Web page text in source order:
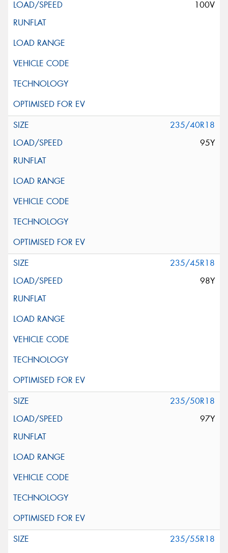
100V
235/40R18
95Y
235/45R18
98Y
235/50R18
97Y
235/55R18